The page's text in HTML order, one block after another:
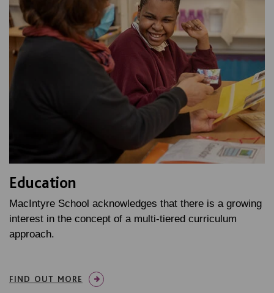
Education
MacIntyre School acknowledges that there is a growing
interest in the concept of a multi-tiered curriculum
approach.
FIND OUT MORE